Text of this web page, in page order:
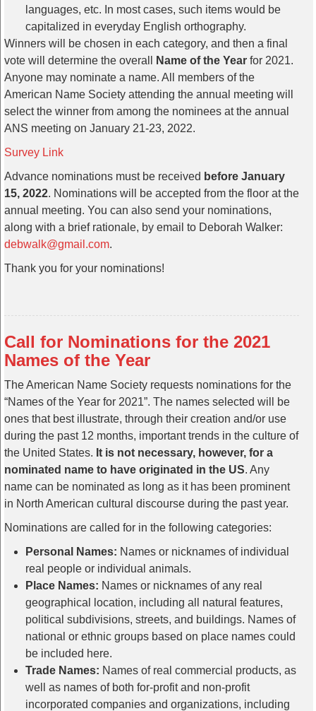
languages, etc. In most cases, such items would be
capitalized in everyday English orthography.
Winners will be chosen in each category, and then a final
vote will determine the overall
Name of the Year for 2021.
Anyone may nominate a name. All members of the
American Name Society attending the annual meeting will
select the winner from among the nominees at the annual
ANS meeting on January 21-23, 2022.
Survey Link
Advance nominations must be received before January
15, 2022. Nominations will be accepted from the floor at the
annual meeting. You can also send your nominations,
along with a brief rationale, by email to Deborah Walker:
debwalk@gmail.com.
Thank you for your nominations!
Call for Nominations for the 2021
Names of the Year
The American Name Society requests nominations for the
“Names of the Year for 2021”. The names selected will be
ones that best illustrate, through their creation and/or use
during the past 12 months, important trends in the culture of
the United States. It is not necessary, however, for a
nominated name to have originated in the US. Any
name can be nominated as long as it has been prominent
in North American cultural discourse during the past year.
Nominations are called for in the following categories:
Personal Names: Names or nicknames of individual
real people or individual animals.
Place Names: Names or nicknames of any real
geographical location, including all natural features,
political subdivisions, streets, and buildings. Names of
national or ethnic groups based on place names could
be included here.
Trade Names: Names of real commercial products, as
well as names of both for-profit and non-profit
incorporated companies and organizations, including